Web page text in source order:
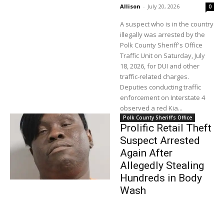
Allison - July 20, 2026 0
A suspect who is in the country
illegally was arrested by the
Polk County Sheriff's Office
Traffic Unit on Saturday, July
18, 2026, for DUI and other
traffic-related charges.
Deputies conducting traffic
enforcement on Interstate 4
observed a red Kia...
Polk County Sheriff's Office
Prolific Retail Theft
Suspect Arrested
Again After
Allegedly Stealing
Hundreds in Body
Wash